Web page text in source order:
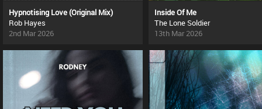
Hypnotising Love (Original Mix)
Rob Hayes
2nd Mar 2026
Inside Of Me
The Lone Soldier
13th Mar 2026